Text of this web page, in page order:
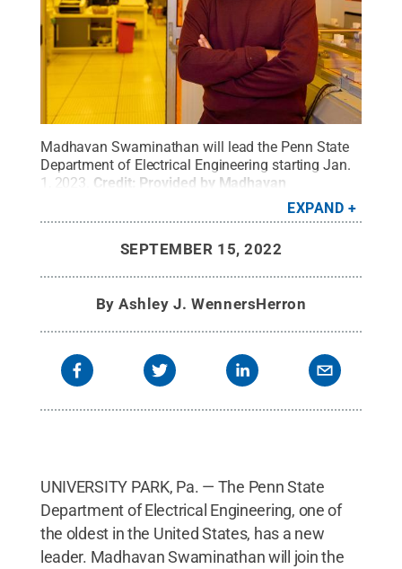
Madhavan Swaminathan will lead the Penn State
Department of Electrical Engineering starting Jan.
1, 2023. Credit: Provided by Madhavan
EXPAND
SEPTEMBER 15, 2022
ByAshley J. WennersHerron
UNIVERSITY PARK, Pa. — The Penn State
Department of Electrical Engineering, one of
the oldest in the United States, has a new
leader. Madhavan Swaminathan will join the